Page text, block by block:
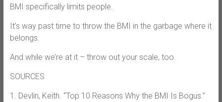
BMI specifically limits people.
It’s way past time to throw the BMI in the garbage where it
belongs.
And while we’re at it – throw out your scale, too.
SOURCES
1. Devlin, Keith. “Top 10 Reasons Why the BMI Is Bogus.”